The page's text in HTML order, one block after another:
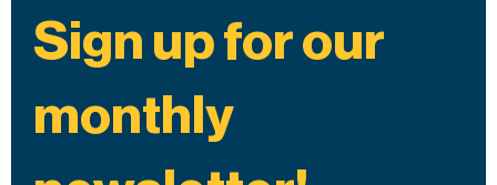
Sign up for our
monthly